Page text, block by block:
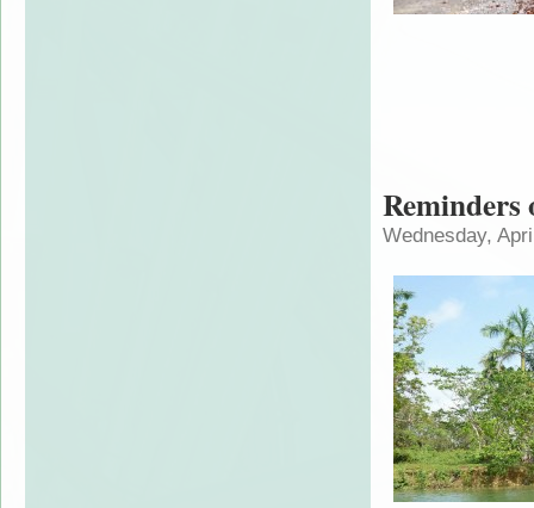
Reminders
Wednesday,